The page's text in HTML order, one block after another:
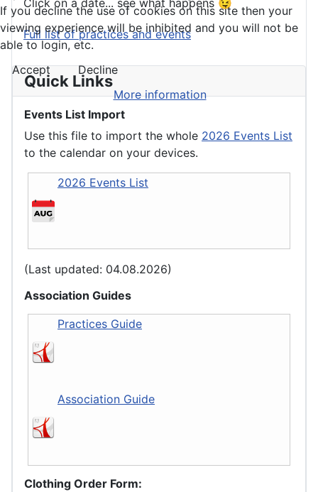
Click on a date... see what happens 😉
Full list of practices and events
Quick Links
Events List Import
Use this file to import the whole 2026 Events List
to the calendar on your devices.
2026 Events List
(Last updated: 04.08.2026)
Association Guides
Practices Guide
Association Guide
Clothing Order Form:
If you decline the use of cookies on this site then your
viewing experience will be inhibited and you will not be
able to login, etc.
Accept
Decline
More information